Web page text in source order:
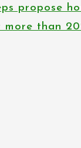
propose
than